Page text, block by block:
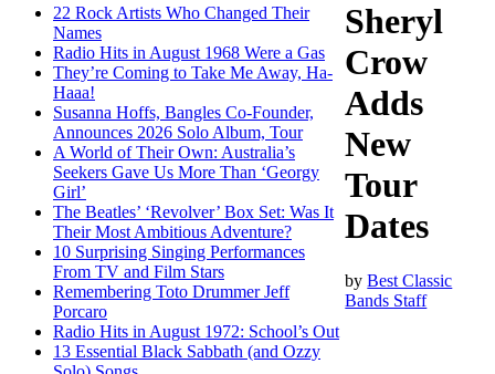
22 Rock Artists Who Changed Their
Names
Radio Hits in August 1968 Were a Gas
They’re Coming to Take Me Away, Ha-
Haaa!
Susanna Hoffs, Bangles Co-Founder,
Announces 2026 Solo Album, Tour
A World of Their Own: Australia’s
Seekers Gave Us More Than ‘Georgy
Girl’
The Beatles’ ‘Revolver’ Box Set: Was It
Their Most Ambitious Adventure?
10 Surprising Singing Performances
From TV and Film Stars
Remembering Toto Drummer Jeff
Porcaro
Radio Hits in August 1972: School’s Out
13 Essential Black Sabbath (and Ozzy
Sheryl
Crow
Adds
New
Tour
Dates
byBest Classic
Bands Staff